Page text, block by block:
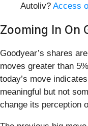
Autoliv? Access
Zooming In On
Goodyear’s shares
moves greater than
today’s move
meaningful but not
change its perception